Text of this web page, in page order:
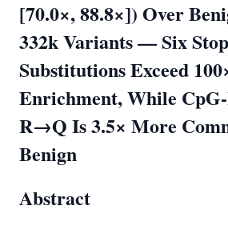
[70.0×, 88.8×]) Over
332k Variants — Six
Substitutions Exceed
Enrichment, While
R→Q Is 3.5× More
Benign
Abstract